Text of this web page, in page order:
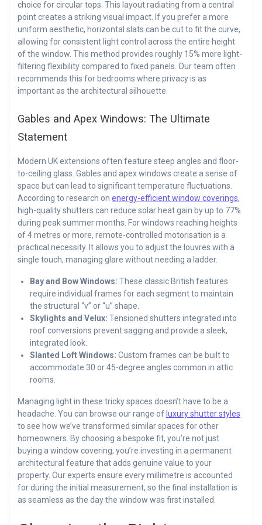
choice for circular tops. This layout radiating from a central
point creates a striking visual impact. If you prefer a more
uniform aesthetic, horizontal slats can be cut to fit the curve,
allowing for consistent light control across the entire height
of the window. This method provides roughly 15% more light-
filtering flexibility compared to fixed panels. Our team often
recommends this for bedrooms where privacy is as
important as the architectural silhouette.
Gables and Apex Windows: The Ultimate
Statement
Modern UK extensions often feature steep angles and floor-
to-ceiling glass. Gables and apex windows create a sense of
space but can lead to significant temperature fluctuations.
According to research on energy-efficient window coverings,
high-quality shutters can reduce solar heat gain by up to 77%
during peak summer months. For windows reaching heights
of 4 metres or more, remote-controlled motorisation is a
practical necessity. It allows you to adjust the louvres with a
single touch, managing glare without needing a ladder.
Bay and Bow Windows: These classic British features
require individual frames for each segment to maintain
the structural “v” or “u” shape.
Skylights and Velux: Tensioned shutters integrated into
roof conversions prevent sagging and provide a sleek,
integrated look.
Slanted Loft Windows: Custom frames can be built to
accommodate 30 or 45-degree angles common in attic
rooms.
Managing light in these tricky spaces doesn’t have to be a
headache. You can browse our range of luxury shutter styles
to see how we’ve transformed similar spaces for other
homeowners. By choosing a bespoke fit, you’re not just
buying a window covering; you’re investing in a permanent
architectural feature that adds genuine value to your
property. Our experts ensure every millimetre is accounted
for during the initial measurement, so the final installation is
as seamless as the day the window was first installed.